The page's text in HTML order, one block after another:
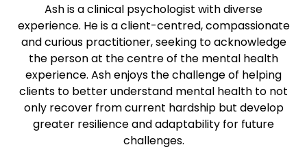
Ash is a clinical psychologist with diverse
experience. He is a client-centred, compassionate
and curious practitioner, seeking to acknowledge
the person at the centre of the mental health
experience. Ash enjoys the challenge of helping
clients to better understand mental health to not
only recover from current hardship but develop
greater resilience and adaptability for future
challenges.